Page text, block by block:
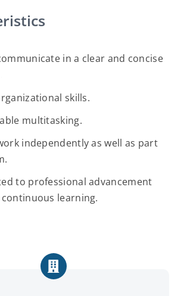
in a clear and concise
skills.
multitasking.
independently as well as part
to professional advancement
learning.